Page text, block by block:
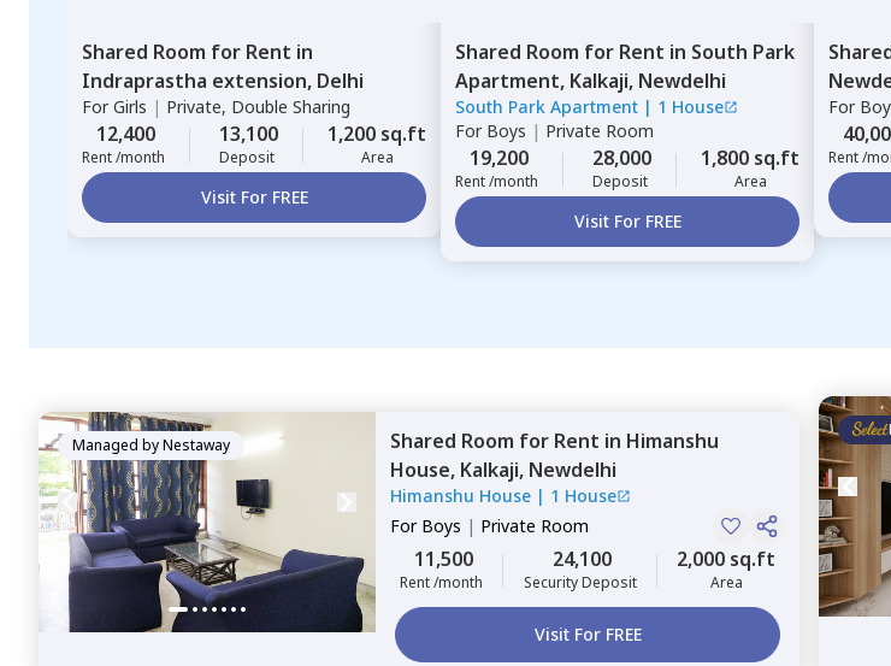
Shared Room for Rent in
Indraprastha extension, Delhi
ForGirls | Private, Double Sharing
12,400
Rent /month
13,100
Deposit
1,200 sq.ft
Area
Visit For FREE
Shared Room for Rent in South Park
Apartment, Kalkaji, Newdelhi
South Park Apartment | 1 House
For Boys | Private Room
19,200
Rent /month
28,000
Deposit
1,800 sq.ft
Area
Visit For FREE
For
Rent /
Managed byNestaway Shared Room for Rent in Himanshu
House, Kalkaji, Newdelhi
Himanshu House | 1 House
For Boys | Private Room
11,500
Rent /month
24,100
Security Deposit
2,000 sq.ft
Area
Visit For FREE